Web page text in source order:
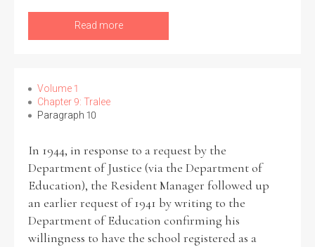
Read more
Volume 1
Chapter 9: Tralee
Paragraph 10
In 1944, in response to a request by the
Department of Justice (via the Department of
Education), the Resident Manager followed up
an earlier request of 1941 by writing to the
Department of Education confirming his
willingness to have the school registered as a